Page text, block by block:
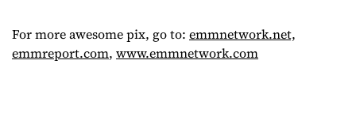
For more awesome pix, go to: emmnetwork.net,
emmreport.com, www.emmnetwork.com